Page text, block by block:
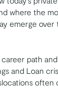
where the
emerge over
career path
and Loan
often